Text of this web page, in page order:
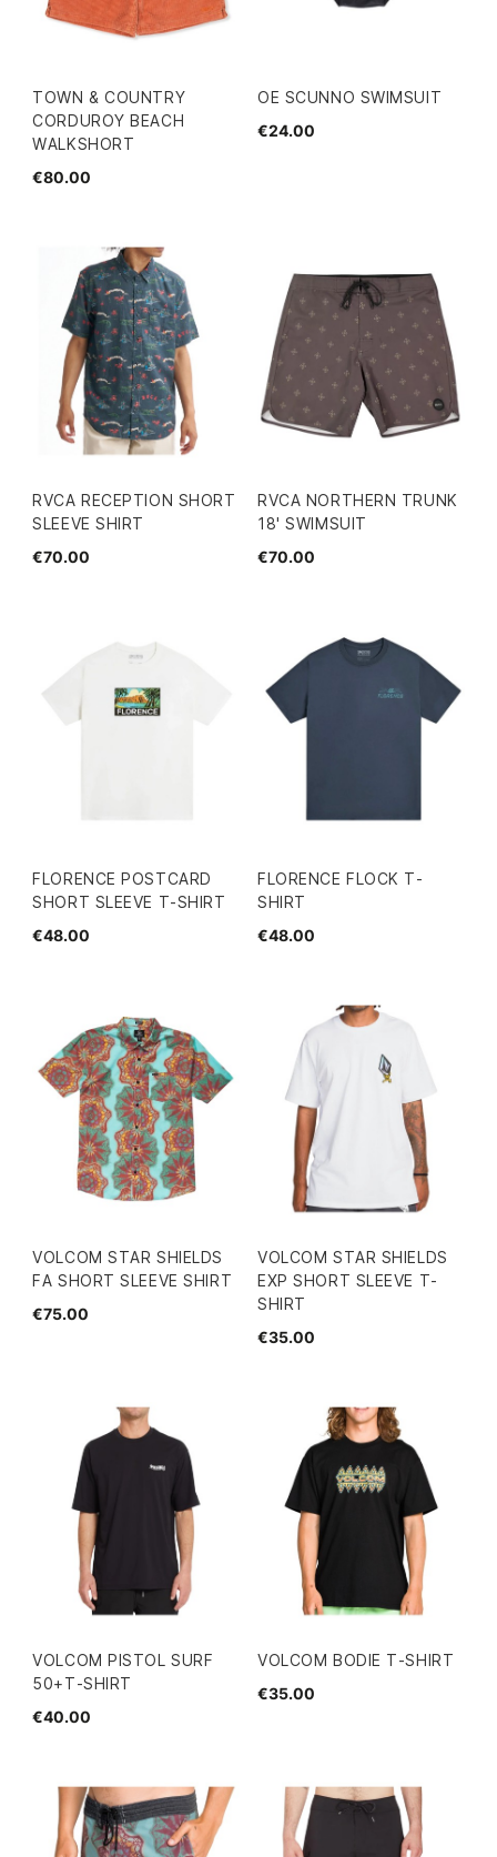
TOWN & COUNTRY
CORDUROY BEACH
WALKSHORT
€80.00
OE SCUNNO SWIMSUIT
€24.00
RVCA RECEPTION SHORT
SLEEVE SHIRT
€70.00
RVCA NORTHERN TRUNK
18' SWIMSUIT
€70.00
FLORENCE POSTCARD
SHORT SLEEVE T-SHIRT
€48.00
FLORENCE FLOCK T-
SHIRT
€48.00
VOLCOM STAR SHIELDS
FA SHORT SLEEVE SHIRT
€75.00
VOLCOM STAR SHIELDS
EXP SHORT SLEEVE T-
SHIRT
€35.00
VOLCOM PISTOL SURF
50+T-SHIRT
€40.00
VOLCOM BODIE T-SHIRT
€35.00